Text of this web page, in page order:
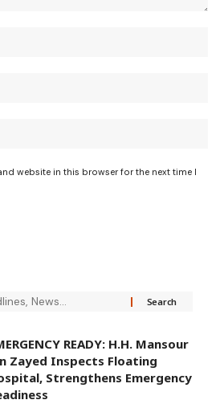
website in this browser for the next time I
READY: H.H. Mansour
Zayed Inspects Floating
Strengthens Emergency